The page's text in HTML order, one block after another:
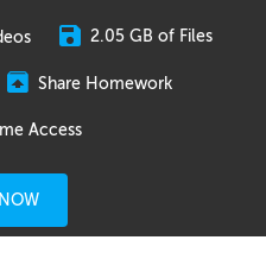
2.05 GB of Files
Share Homework
Access